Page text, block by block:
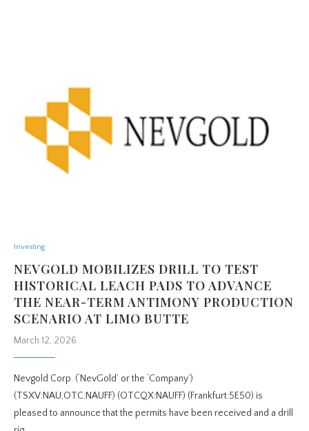
Investing
NEVGOLD MOBILIZES DRILL TO TEST
HISTORICAL LEACH PADS TO ADVANCE
THE NEAR-TERM ANTIMONY PRODUCTION
SCENARIO AT LIMO BUTTE
March 12, 2026
Nevgold Corp. (‘NevGold’ or the ‘Company’)
(TSXV:NAU,OTC:NAUFF) (OTCQX:NAUFF) (Frankfurt:5E50) is
pleased to announce that the permits have been received and a drill